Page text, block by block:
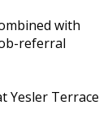
with
referral
Yesler Terrace